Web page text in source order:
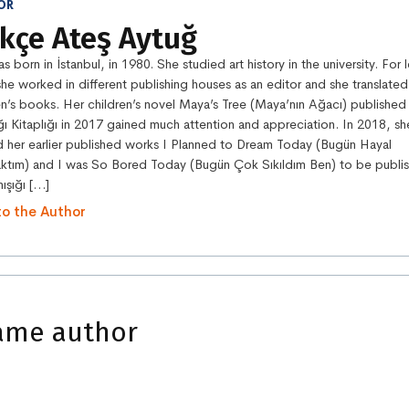
Ateş Aytuğ
born in İstanbul, in 1980. She studied art history in the university. For
worked in different publishing houses as an editor and she translated
books. Her children’s novel Maya’s Tree (Maya’nın Ağacı)
Kitaplığı in 2017 gained much attention and appreciation. In 2018,
her earlier published works I Planned to Dream Today (Bugün Hayal
and I was So Bored Today (Bugün Çok Sıkıldım Ben) to be
[…]
the Author
author